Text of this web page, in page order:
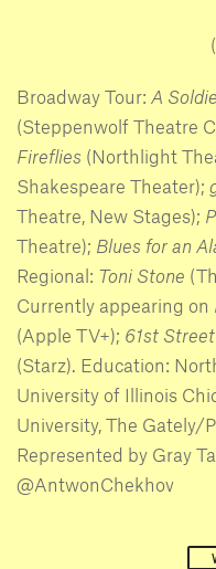
Broadway Tour: A
(Steppenwolf Theatre
Fireflies (Northlight
Shakespeare Theater);
Theatre, New Stages);
Theatre); Blues for an
Regional: Toni Stone
Currently appearing on
(Apple TV+); 61st Street
(Starz). Education:
University of Illinois
University, The Gately/
Represented by Gray
@AntwonChekhov